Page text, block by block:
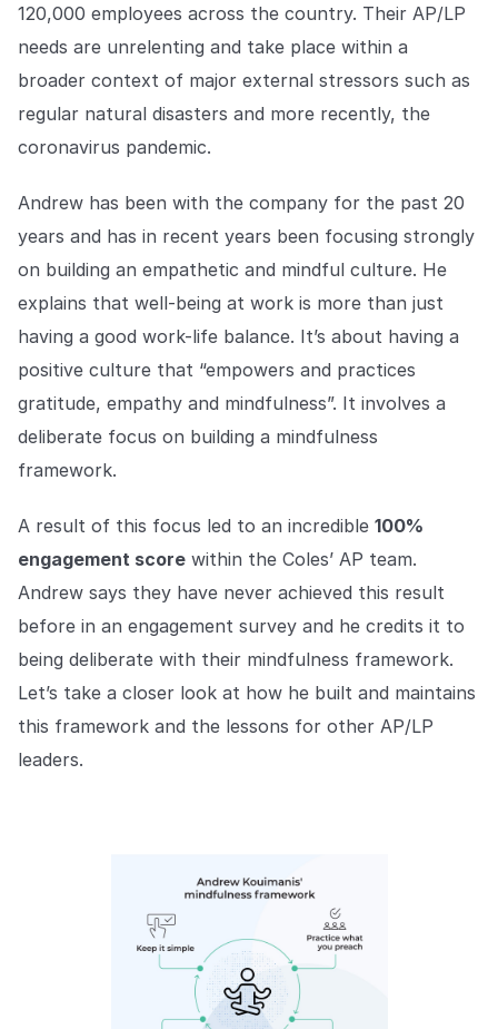
COMPANY
About us
Stopping retail crime in its
tracks, worldwide.
Join us in making retail stores
safer for everyone.
Contact us
Contact us
Connect with our team for
120,000 employees across the country. Their AP/LP
needs are unrelenting and take place within a
broader context of major external stressors such as
regular natural disasters and more recently, the
coronavirus pandemic.
Andrew has been with the company for the past 20
years and has in recent years been focusing strongly
on building an empathetic and mindful culture. He
explains that well-being at work is more than just
having a good work-life balance. It’s about having a
positive culture that “empowers and practices
gratitude, empathy and mindfulness”. It involves a
deliberate focus on building a mindfulness
framework.
A result of this focus led to an incredible 100%
engagement score within the Coles’ AP team.
Andrew says they have never achieved this result
before in an engagement survey and he credits it to
being deliberate with their mindfulness framework.
Let’s take a closer look at how he built and maintains
this framework and the lessons for other AP/LP
leaders.